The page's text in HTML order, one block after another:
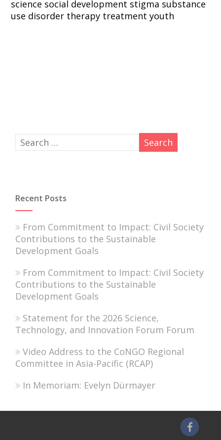
science social development stigma substance
use disorder therapy treatment youth
Recent Posts
From Commitment to Impact: Civil Society
Contributions to the Sustainable
Development Goals
From Commitment to Impact: Civil Society
Contributions to the Sustainable
Development Goals
Statement for the 2026 Science,
Technology, and Innovation Forum Forum
Video Address to the CoNGO Regional
Committee in Asia-Pacific (RCAP)
In Memoriam: Evelyn Dürmayer